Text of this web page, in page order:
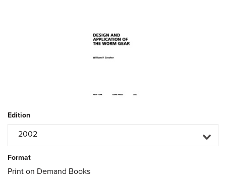
Edition
2002
Format
Print on Demand Books